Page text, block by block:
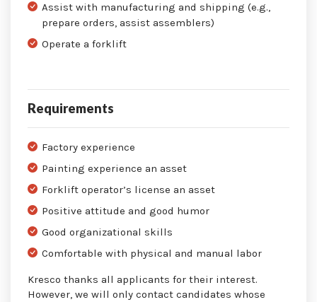
Assist with manufacturing and shipping (e.g.,
prepare orders, assist assemblers)
Operate a forklift
Requirements
Factory experience
Painting experience an asset
Forklift operator’s license an asset
Positive attitude and good humor
Good organizational skills
Comfortable with physical and manual labor
Kresco thanks all applicants for their interest.
However, we will only contact candidates whose